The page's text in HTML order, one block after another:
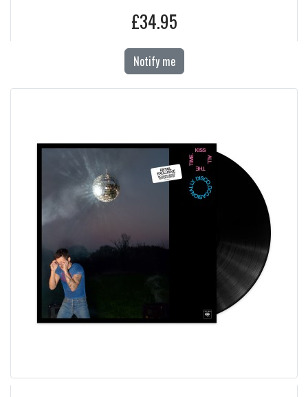
£34.95
Notify me